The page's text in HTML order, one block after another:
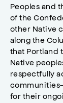
Peoples and
of the
other Native
along the
that Portland
Native
respectfully
for their